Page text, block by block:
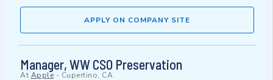
APPLY ON COMPANY SITE
Manager, WW CSO Preservation
At Apple - Cupertino, CA